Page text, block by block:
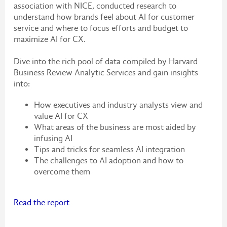
association with NICE, conducted research to
understand how brands feel about AI for customer
service and where to focus efforts and budget to
maximize AI for CX.
Dive into the rich pool of data compiled by Harvard
Business Review Analytic Services and gain insights
into:
How executives and industry analysts view and
value AI for CX
What areas of the business are most aided by
infusing AI
Tips and tricks for seamless AI integration
The challenges to AI adoption and how to
overcome them
Read the report